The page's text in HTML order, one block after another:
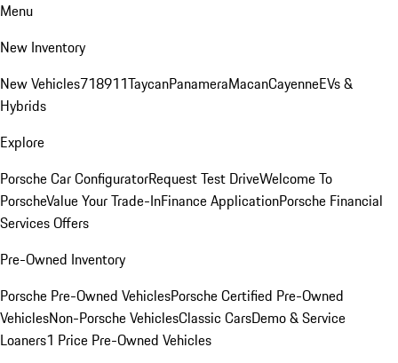
Menu
New Inventory
New Vehicles718911TaycanPanameraMacanCayenneEVs &
Hybrids
Explore
Porsche Car ConfiguratorRequest Test DriveWelcome To
PorscheValue Your Trade-InFinance ApplicationPorsche Financial
Services Offers
Pre-Owned Inventory
Porsche Pre-Owned VehiclesPorsche Certified Pre-Owned
VehiclesNon-Porsche VehiclesClassic CarsDemo & Service
Loaners1 Price Pre-Owned Vehicles